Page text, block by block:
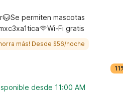
Se permiten mascotas
Wi-Fi gratis
más! Desde $56/noche
desde 11:00 AM